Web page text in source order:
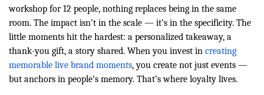
workshop for 12 people, nothing replaces being in the same
room. The impact isn’t in the scale — it’s in the specificity. The
little moments hit the hardest: a personalized takeaway, a
thank-you gift, a story shared. When you invest in creating
memorable live brand moments, you create not just events —
but anchors in people’s memory. That’s where loyalty lives.